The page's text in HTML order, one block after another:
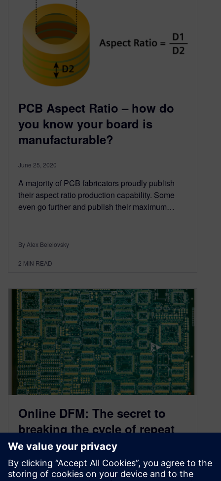
PCB Aspect Ratio – how do
you know your board is
manufacturable?
June 25, 2020
A majority of PCB fabricators proudly publish
their aspect ratio production capability. Some
even go further and publish their maximum…
By Alex Belelovsky
2 MIN READ
Online DFM: The secret to
breaking the cycle of repeat
PCB design spins
February 18, 2020